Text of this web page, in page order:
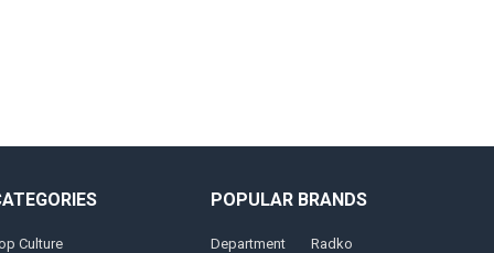
Culture
POPULAR BRANDS
Department
Radko